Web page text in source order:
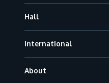
Hall
International
About